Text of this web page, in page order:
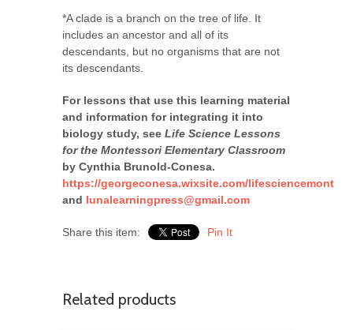
*A clade is a branch on the tree of life. It
includes an ancestor and all of its
descendants, but no organisms that are not
its descendants.
For lessons that use this learning material
and information for integrating it into
biology study, see Life Science Lessons
for the Montessori Elementary Classroom
by Cynthia Brunold-Conesa.
https://georgeconesa.wixsite.com/lifesciencemont
and lunalearningpress@gmail.com
Share this item: Pin It
Related products